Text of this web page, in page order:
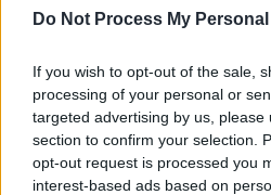
Do Not Process My
If you wish to opt-out of the sale,
processing of your personal or
targeted advertising by us, please
section to confirm your selection.
opt-out request is processed you
interest-based ads based on